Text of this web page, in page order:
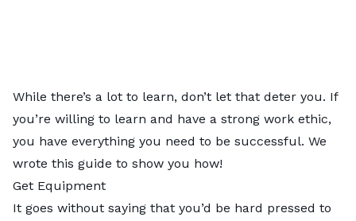
While there’s a lot to learn, don’t let that deter you. If
you’re willing to learn and have a strong work ethic,
you have everything you need to be successful. We
wrote this guide to show you how!
Get Equipment
It goes without saying that you’d be hard pressed to